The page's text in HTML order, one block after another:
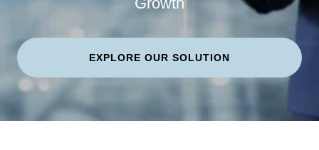
EXPLORE OUR SOLUTION